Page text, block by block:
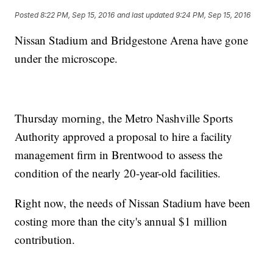
Posted8:22 PM, Sep 15, 2016 and last updated 9:24 PM, Sep 15, 2016
Nissan Stadium and Bridgestone Arena have gone
under the microscope.
Thursday morning, the Metro Nashville Sports
Authority approved a proposal to hire a facility
management firm in Brentwood to assess the
condition of the nearly 20-year-old facilities.
Right now, the needs of Nissan Stadium have been
costing more than the city's annual $1 million
contribution.